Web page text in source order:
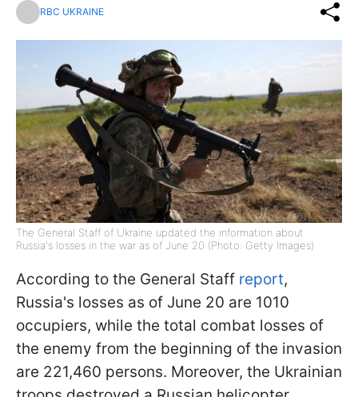
RBC UKRAINE
The General Staff of Ukraine updated the information about
Russia's losses in the war as of June 20 (Photo: Getty Images)
According to the General Staff report,
Russia's losses as of June 20 are 1010
occupiers, while the total combat losses of
the enemy from the beginning of the invasion
are 221,460 persons. Moreover, the Ukrainian